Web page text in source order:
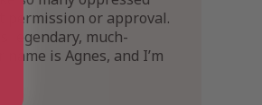
permission or approval.
legendary, much-
is Agnes, and I’m